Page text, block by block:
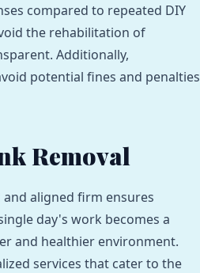
compared to repeated DIY
the rehabilitation of
Additionally,
potential fines and penalties
Removal
aligned firm ensures
day's work becomes a
and healthier environment.
services that cater to the